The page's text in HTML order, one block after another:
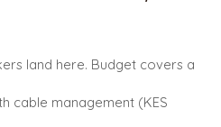
land here. Budget covers a
cable management (KES